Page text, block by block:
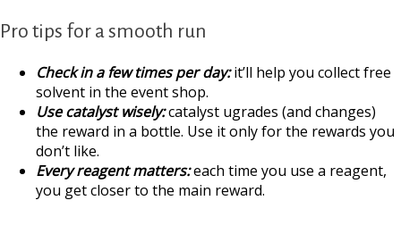
Pro tips for a smooth run
Check in a few times per day:it’ll help you collect free
solvent in the event shop.
Use catalyst wisely:catalyst ugrades (and changes)
the reward in a bottle. Use it only for the rewards you
don’t like.
Every reagent matters:each time you use a reagent,
you get closer to the main reward.